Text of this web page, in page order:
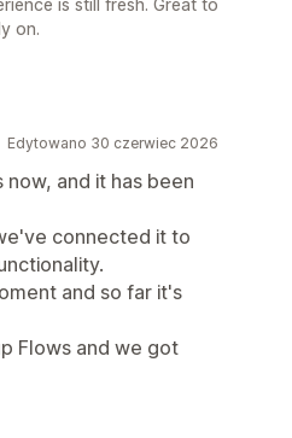
is still fresh. Great to
on.
Edytowano 30 czerwiec 2026
and it has been
connected it to
and so far it's
Flows and we got